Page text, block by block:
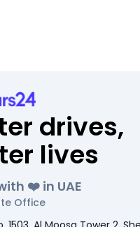
drives,
lives
❤️ in UAE
Office